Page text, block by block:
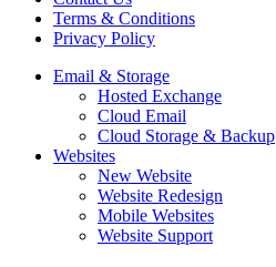
Terms & Conditions
Privacy Policy
Email & Storage
Hosted Exchange
Cloud Email
Cloud Storage & Backup
Websites
New Website
Website Redesign
Mobile Websites
Website Support